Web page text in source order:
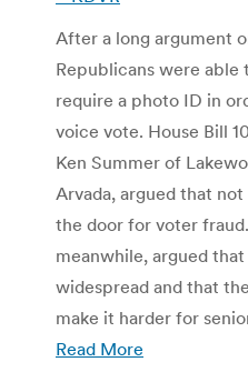
After a long argument
Republicans were able
require a photo ID in
voice vote. House Bill
Ken Summer of
Arvada, argued that
the door for voter
meanwhile, argued
widespread and that
make it harder for
Read More